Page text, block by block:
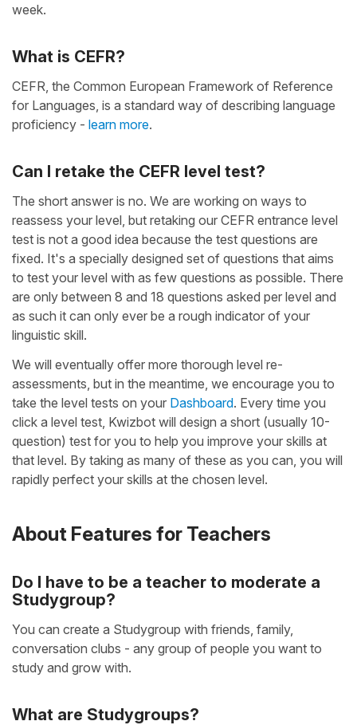
week.
What is CEFR?
CEFR, the Common European Framework of Reference
for Languages, is a standard way of describing language
proficiency - learn more.
Can I retake the CEFR level test?
The short answer is no. We are working on ways to
reassess your level, but retaking our CEFR entrance level
test is not a good idea because the test questions are
fixed. It's a specially designed set of questions that aims
to test your level with as few questions as possible. There
are only between 8 and 18 questions asked per level and
as such it can only ever be a rough indicator of your
linguistic skill.
We will eventually offer more thorough level re-
assessments, but in the meantime, we encourage you to
take the level tests on your Dashboard. Every time you
click a level test, Kwizbot will design a short (usually 10-
question) test for you to help you improve your skills at
that level. By taking as many of these as you can, you will
rapidly perfect your skills at the chosen level.
About Features for Teachers
Do I have to be a teacher to moderate a
Studygroup?
You can create a Studygroup with friends, family,
conversation clubs - any group of people you want to
study and grow with.
What are Studygroups?